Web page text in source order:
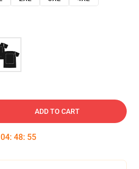
ADD TO CART
04: 48: 54